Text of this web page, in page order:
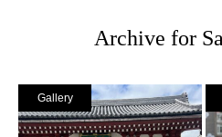
Archive for
Gallery